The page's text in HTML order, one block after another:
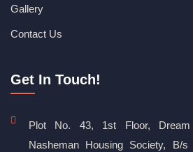
Gallery
Contact Us
Get In Touch!
Plot No. 43, 1st Floor, Dream
Nasheman Housing Society, B/